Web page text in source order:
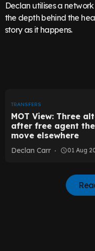
Declan utilises a
the depth behind the
story as it happens.
TRANSFERS
MOT View: Three
after free agent
move elsewhere
Declan Carr 01 Aug